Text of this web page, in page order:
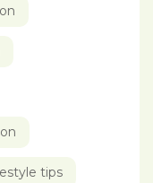
tips